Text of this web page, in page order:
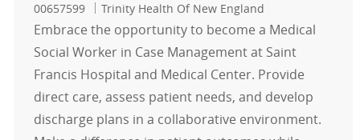
00657599
Trinity Health Of New England
Embrace the opportunity to become a Medical
Social Worker in Case Management at Saint
Francis Hospital and Medical Center. Provide
direct care, assess patient needs, and develop
discharge plans in a collaborative environment.